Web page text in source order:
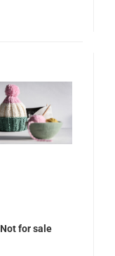
Not for sale